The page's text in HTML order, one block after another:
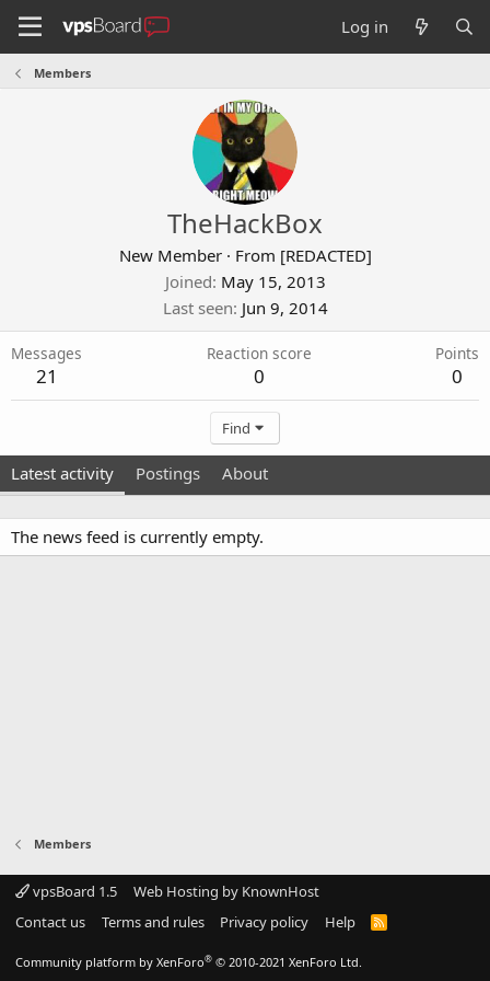
Log in
Members
TheHackBox
New Member · From [REDACTED]
Joined May 15, 2013
Last seen Jun 9, 2014
Messages
21
Reaction score
0
Points
0
Find
Latest activity Postings About
The news feed is currently empty.
Members
vpsBoard 1.5
Web Hosting by KnownHost
Contact us
Terms and rules Privacy policy Help
R
Community platform by XenForo® © 2010-2021 XenForo Ltd.